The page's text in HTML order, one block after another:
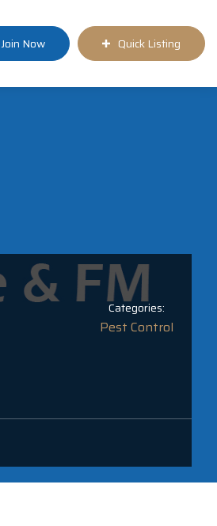
Join Now Quick Listing
Categories:
Pest Control